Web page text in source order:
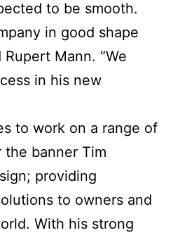
to be smooth.
in good shape
Mann. “We
in his new
to work on a range of
banner Tim
providing
to owners and
With his strong